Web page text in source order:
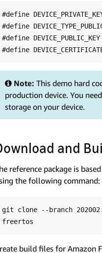
#define
#define
#define
Note: This demo hard
production device. You
storage on your device.
and
reference package is
the following command:
git clone --branch
build files for Amazon